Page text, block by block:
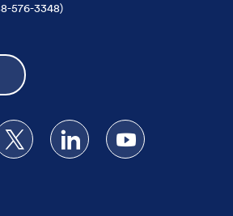
576-3348)
on Instagram
Follow us on XFollow us on LinkedIn
Subscribe to our